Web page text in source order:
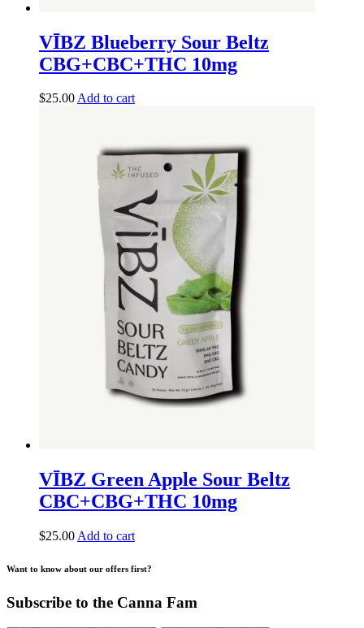
VĪBZ Blueberry Sour Beltz
CBG+CBC+THC 10mg
$25.00Add to cart
VĪBZ Green Apple Sour Beltz
CBC+CBG+THC 10mg
$25.00 Add to cart
Want to know about our offers first?
Subscribe to the Canna Fam